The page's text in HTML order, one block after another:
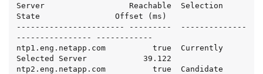
Server                  Reachable  Selection
State                Offset (ms)
----------------------- ---------  --------------
---------------- ------------
ntp1.eng.netapp.com          true  Currently
Selected Server            39.122
ntp2.eng.netapp.com          true  Candidate